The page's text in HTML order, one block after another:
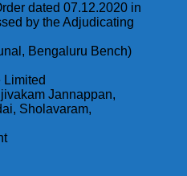
dated 07.12.2020 in
by the Adjudicating
Bengaluru Bench)
Limited
Jannappan,
Sholavaram,